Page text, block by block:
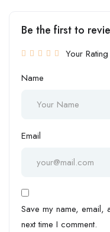
Be the first to
Your Rating
Name
Email
Save my name, email,
next time I comment.